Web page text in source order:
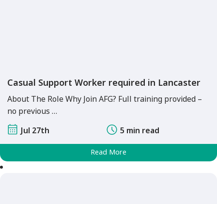
Casual Support Worker required in Lancaster
About The Role Why Join AFG? Full training provided –
no previous …
Jul 27th
5 min read
Read More